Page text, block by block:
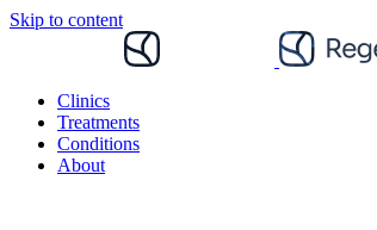
Skip to content
Clinics
Treatments
Conditions
About